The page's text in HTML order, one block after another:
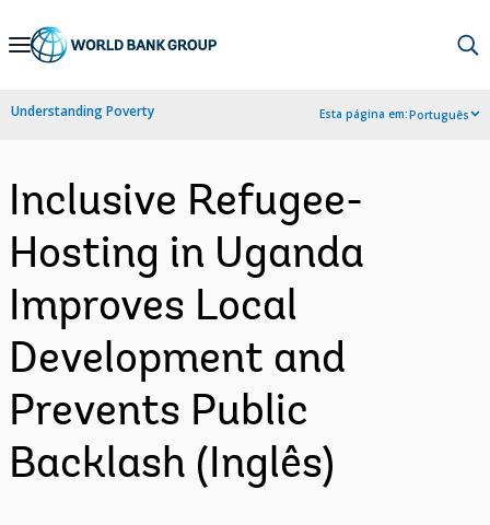
Skip
Navigation
Understanding Poverty Esta página em:Português
Inclusive Refugee-
Hosting in Uganda
Improves Local
Development and
Prevents Public
Backlash (Inglês)